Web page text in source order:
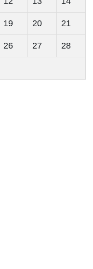
19 20 21
26 27 28